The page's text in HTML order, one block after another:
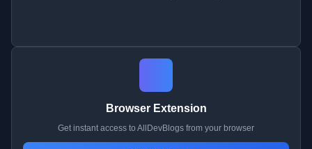
Browser Extension
Get instant access to AllDevBlogs from your browser